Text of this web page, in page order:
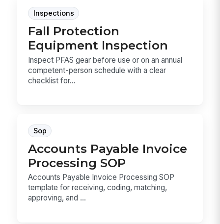
Inspections
Fall Protection
Equipment Inspection
Inspect PFAS gear before use or on an annual
competent-person schedule with a clear
checklist for...
Sop
Accounts Payable Invoice
Processing SOP
Accounts Payable Invoice Processing SOP
template for receiving, coding, matching,
approving, and ...